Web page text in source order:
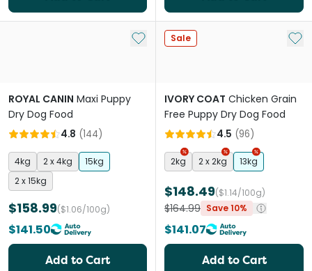
Add to My List
ROYAL CANIN Maxi Puppy
Dry Dog Food
4.8 (144)
4kg 2 x 4kg
15kg
2 x 15kg
$158.99($1.06/100g)
$141.50
Add to Cart
Sale Add
IVORY COAT Chicken Grain
Free Puppy Dry Dog Food
4.5 (96)
2kg 2 x 2kg 13kg
$148.49($1.14/100g)
$164.99 Save 10%
$141.07
Add to Cart